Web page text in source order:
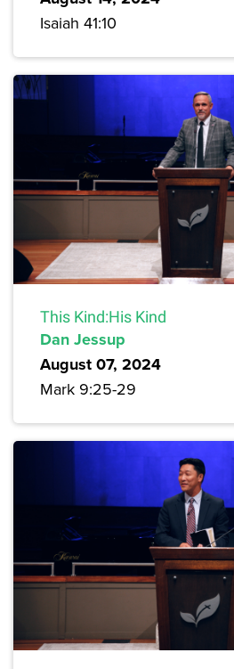
Isaiah 41:10
This Kind:His Kind
Dan Jessup
August 07, 2024
Mark 9:25-29